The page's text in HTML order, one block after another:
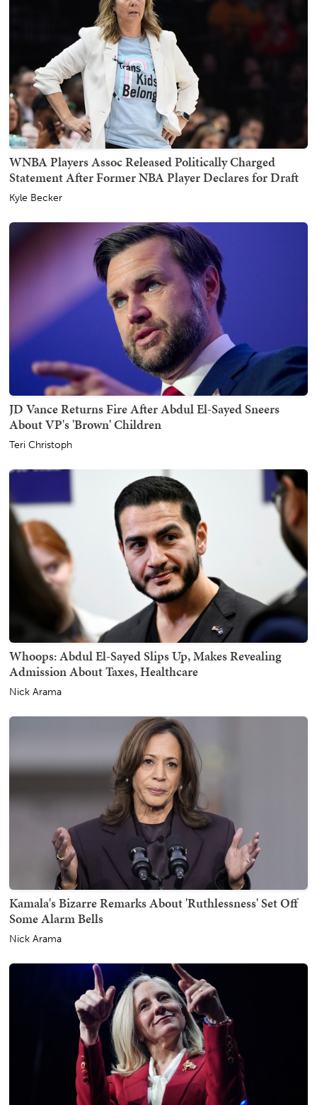
WNBA Players Assoc Released Politically Charged
Statement After Former NBA Player Declares for Draft
Kyle Becker
JD Vance Returns Fire After Abdul El-Sayed Sneers
About VP's 'Brown' Children
Teri Christoph
Whoops: Abdul El-Sayed Slips Up, Makes Revealing
Admission About Taxes, Healthcare
Nick Arama
Kamala's Bizarre Remarks About 'Ruthlessness' Set Off
Some Alarm Bells
Nick Arama